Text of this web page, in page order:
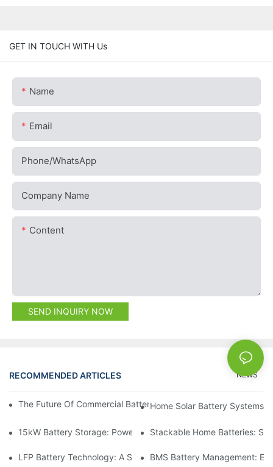
GET IN TOUCH WITH Us
Name
Email
Phone/whatsApp
Company Name
Content
SEND INQUIRY NOW
RECOMMENDED ARTICLES NEWS
The Future Of Commercial Battery Storage: Trends And
Home Solar Battery Systems:
15kW Battery Storage: Powering Your Future With Confidence
Stackable Home Batteries:
LFP Battery Technology: A Sustainable Choice For Energy
BMS Battery Management: